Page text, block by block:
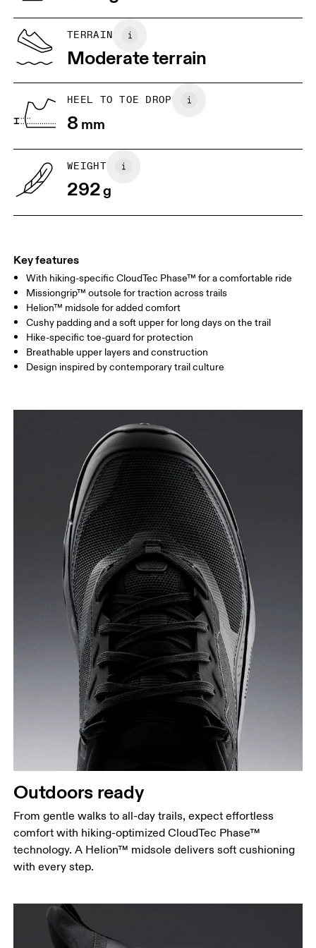
UK 3
Drag horizontally to see more
TERRAIN
Moderate terrain
HEEL TO TOE DROP
8 mm
WEIGHT
292g
Key features
With hiking-specific CloudTec Phase™ for a comfortable ride
Missiongrip™ outsole for traction across trails
Helion™ midsole for added comfort
Cushy padding and a soft upper for long days on the trail
Hike-specific toe-guard for protection
Breathable upper layers and construction
Design inspired by contemporary trail culture
Outdoors ready
From gentle walks to all-day trails, expect effortless
comfort with hiking-optimized CloudTec Phase™
technology. A Helion™ midsole delivers soft cushioning
with every step.